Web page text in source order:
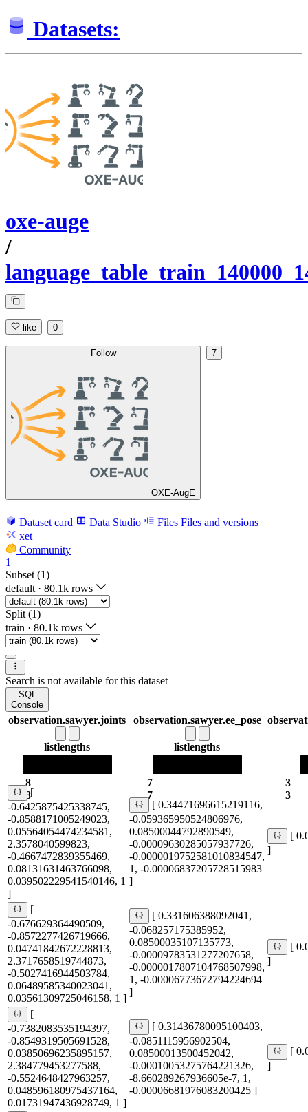
Datasets:
oxe-auge
/
like 0
Follow
OXE-AugE
7
Dataset card Data Studio Files Files and versions
xet
Community
1
Subset (1)
default · 80.1k rows
Split (1)
train · 80.1k rows
Search is not available for this dataset
SQL
Console
observation.sawyer.joints
listlengths
8
8
observation.sawyer.ee_pose
listlengths
7
7
3
3
[
-0.6425875425338745,
-0.8588171005249023,
0.05564054474234581,
2.3578040599823,
-0.4667472839355469,
0.08131631463766098,
0.039502229541540146, 1
]
[ 0.34471696615219116,
-0.059365950524806976,
0.08500044792890549,
-0.00009630285057937726,
-0.0000019752581010834547,
1, -0.00006837205728515983
]
[
]
[
-0.676629364490509,
-0.8572277426719666,
0.04741842672228813,
2.3717658519744873,
-0.5027416944503784,
0.06489585340023041,
0.03561309725046158, 1 ]
[ 0.331606388092041,
-0.068257175385952,
0.08500035107135773,
-0.00009783531277207658,
-0.0000017807104768507998,
1, -0.00006773672794224694
]
[
]
[
-0.7382083535194397,
-0.8549319505691528,
0.03850696235895157,
2.384779453277588,
-0.5524648427963257,
0.048596180975437164,
0.01731947436928749, 1 ]
[ 0.31436780095100403,
-0.0851115956902504,
0.08500013500452042,
-0.00010053275764221326,
-8.660289267936605e-7, 1,
-0.00006681976083200425 ]
[
]